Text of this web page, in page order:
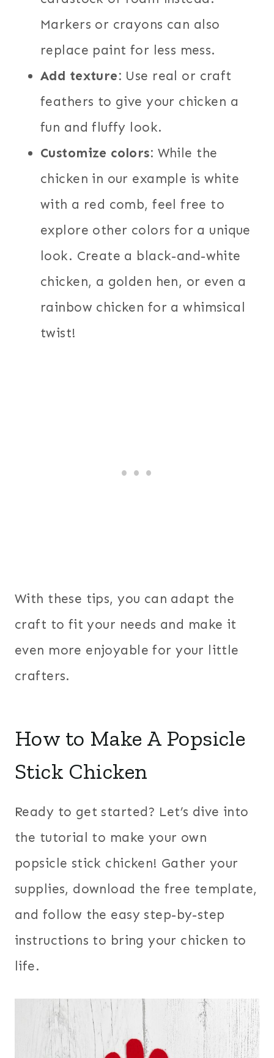
Markers or crayons can also
replace paint for less mess.
Add texture: Use real or craft
feathers to give your chicken a
fun and fluffy look.
Customize colors: While the
chicken in our example is white
with a red comb, feel free to
explore other colors for a unique
look. Create a black-and-white
chicken, a golden hen, or even a
rainbow chicken for a whimsical
twist!
With these tips, you can adapt the
craft to fit your needs and make it
even more enjoyable for your little
crafters.
How to Make A Popsicle
Stick Chicken
Ready to get started? Let’s dive into
the tutorial to make your own
popsicle stick chicken! Gather your
supplies, download the free template,
and follow the easy step-by-step
instructions to bring your chicken to
life.